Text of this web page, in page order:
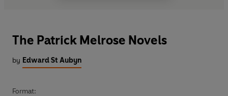
The Patrick Melrose Novels
by Edward St Aubyn
Format: